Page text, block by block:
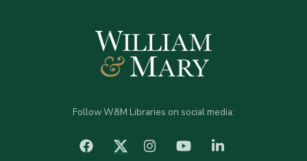
Follow W&M Libraries on social media:
facebook Twitter (X)Instagram YouTube